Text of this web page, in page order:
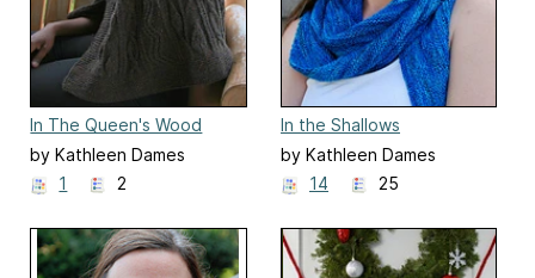
In The Queen's Wood
by Kathleen Dames
1
2
In the Shallows
by Kathleen Dames
14
25